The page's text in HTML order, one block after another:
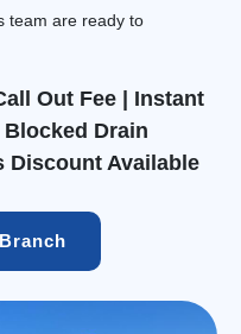
team are ready to
Out Fee | Instant
Drain
Discount Available